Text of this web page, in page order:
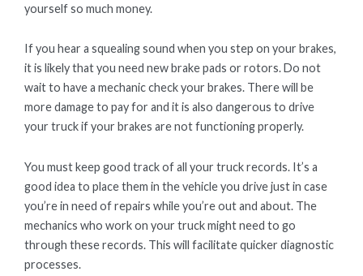
yourself so much money.
If you hear a squealing sound when you step on your brakes,
it is likely that you need new brake pads or rotors. Do not
wait to have a mechanic check your brakes. There will be
more damage to pay for and it is also dangerous to drive
your truck if your brakes are not functioning properly.
You must keep good track of all your truck records. It’s a
good idea to place them in the vehicle you drive just in case
you’re in need of repairs while you’re out and about. The
mechanics who work on your truck might need to go
through these records. This will facilitate quicker diagnostic
processes.